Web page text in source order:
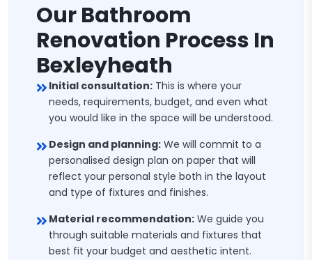
Our Bathroom
Renovation Process In
Bexleyheath
Initial consultation: This is where your
needs, requirements, budget, and even what
you would like in the space will be understood.
Design and planning: We will commit to a
personalised design plan on paper that will
reflect your personal style both in the layout
and type of fixtures and finishes.
Material recommendation: We guide you
through suitable materials and fixtures that
best fit your budget and aesthetic intent.